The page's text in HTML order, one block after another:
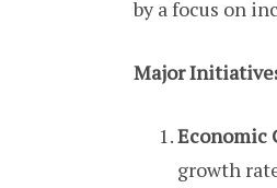
by a focus on
Major
Economic
growth